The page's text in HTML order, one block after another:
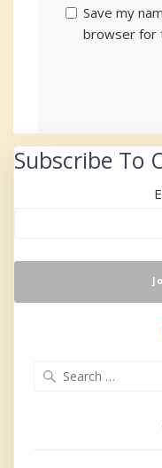
Save my
browser for
Subscribe To